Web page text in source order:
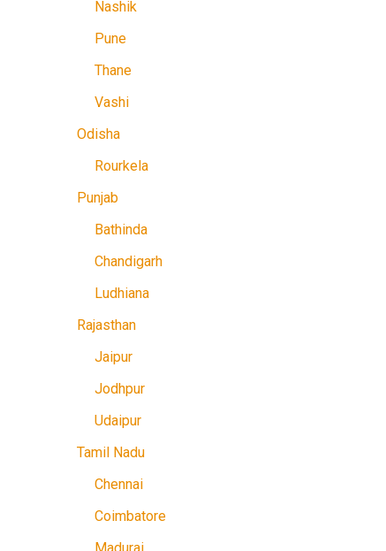
Nashik
Pune
Thane
Vashi
Odisha
Rourkela
Punjab
Bathinda
Chandigarh
Ludhiana
Rajasthan
Jaipur
Jodhpur
Udaipur
Tamil Nadu
Chennai
Coimbatore
Madurai